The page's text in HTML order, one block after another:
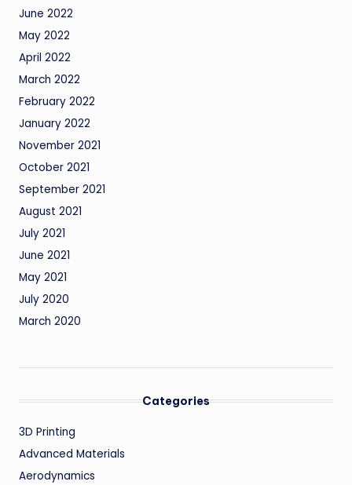
June 2022
May 2022
April 2022
March 2022
February 2022
January 2022
November 2021
October 2021
September 2021
August 2021
July 2021
June 2021
May 2021
July 2020
March 2020
Categories
3D Printing
Advanced Materials
Aerodynamics